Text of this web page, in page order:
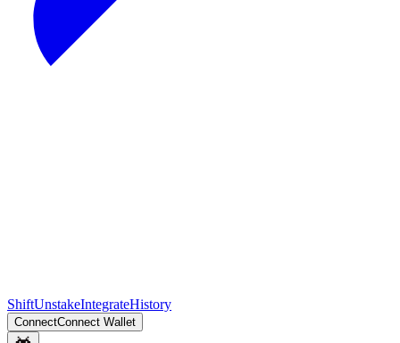
ShiftUnstakeIntegrateHistory
ConnectConnect Wallet